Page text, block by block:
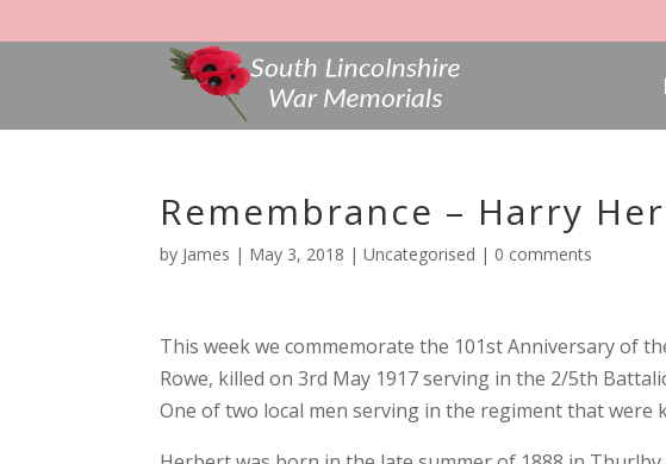
Remembrance – Harry
by James | May 3, 2018 |Uncategorised | 0 comments
This week we commemorate the 101st Anniversary of
Rowe, killed on 3rd May 1917 serving in the 2/5th
One of two local men serving in the regiment that were